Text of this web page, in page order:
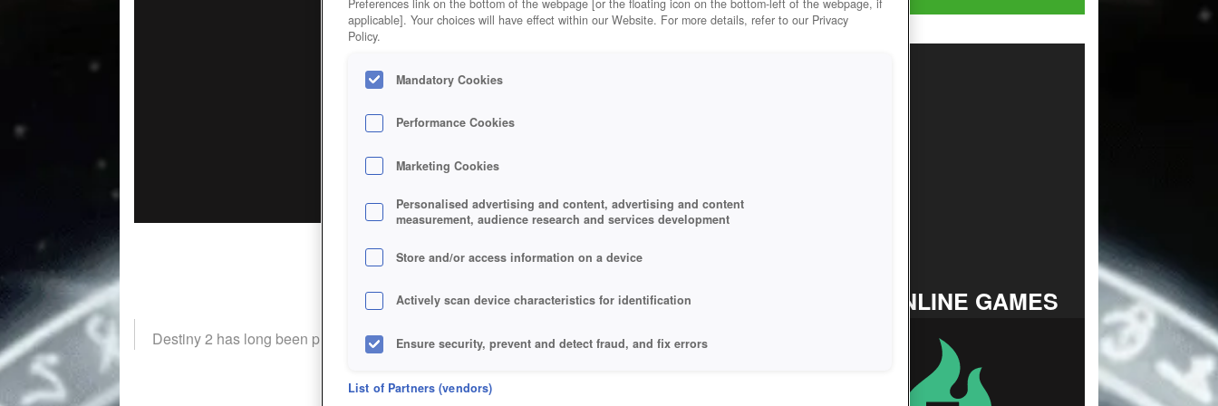
Destiny 2 has long been praised for the creativity of its armoury.
TOP ONLINE GAMES
Preferences link on the bottom of the webpage [or the floating icon on the bottom-left of the webpage, if
applicable]. Your choices will have effect within our Website. For more details, refer to our Privacy
Policy.
Mandatory Cookies
Performance Cookies
Marketing Cookies
Personalised advertising and content, advertising and content
measurement, audience research and services development
Store and/or access information on a device
Actively scan device characteristics for identification
Ensure security, prevent and detect fraud, and fix errors
Deliver and present advertising and content
List of Partners (vendors)